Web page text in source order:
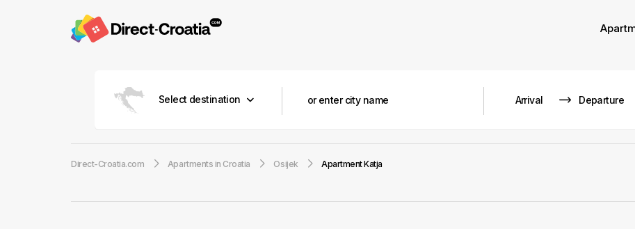
Select destination
Direct-Croatia.com Apartments in Croatia Osijek Apartment Katja